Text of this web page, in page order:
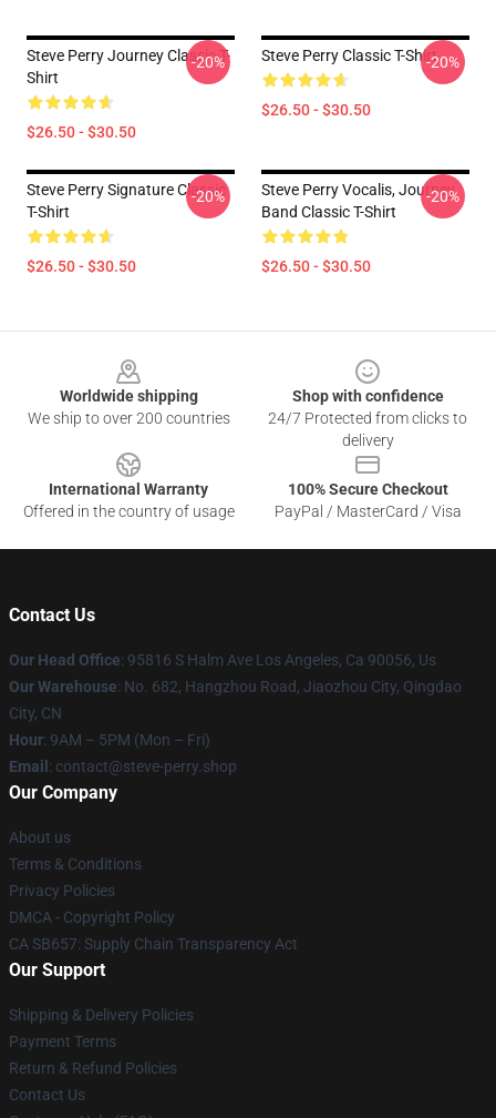
Steve Perry Journey Classic T-
Shirt
$26.50 - $30.50
-20% Steve Perry Classic T-Shirt
$26.50 - $30.50
-20%
Steve Perry Signature Classic
T-Shirt
$26.50 - $30.50
-20%
Steve Perry Vocalis, Journey
Band Classic T-Shirt
$26.50 - $30.50
-20%
Worldwide shipping
We ship to over 200 countries
Shop with confidence
24/7 Protected from clicks to
delivery
International Warranty
Offered in the country of usage
100% Secure Checkout
PayPal / MasterCard / Visa
Contact Us
Our Head Office: 95816 S Halm Ave Los Angeles, Ca 90056, Us
Our Warehouse: No. 682, Hangzhou Road, Jiaozhou City, Qingdao
City, CN
Hour: 9AM – 5PM (Mon – Fri)
Email : contact@steve-perry.shop
Our Company
About us
Terms & Conditions
Privacy Policies
DMCA - Copyright Policy
CA SB657: Supply Chain Transparency Act
Our Support
Shipping & Delivery Policies
Payment Terms
Return & Refund Policies
Contact Us